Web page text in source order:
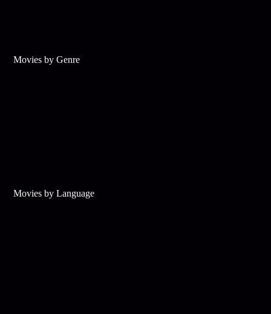
Movies by Genre
Movies by Language